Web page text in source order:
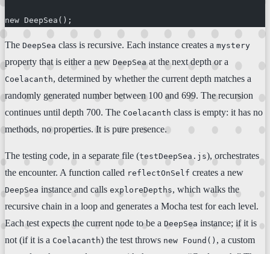
new DeepSea();
The DeepSea class is recursive. Each instance creates a mystery
property that is either a new DeepSea at the next depth or a
Coelacanth, determined by whether the current depth matches a
randomly generated number between 100 and 699. The recursion
continues until depth 700. The Coelacanth class is empty: it has no
methods, no properties. It is pure presence.
The testing code, in a separate file (testDeepSea.js), orchestrates
the encounter. A function called reflectOnSelf creates a new
DeepSea instance and calls exploreDepths, which walks the
recursive chain in a loop and generates a Mocha test for each level.
Each test expects the current node to be a DeepSea instance; if it is
not (if it is a Coelacanth) the test throws new Found() , a custom